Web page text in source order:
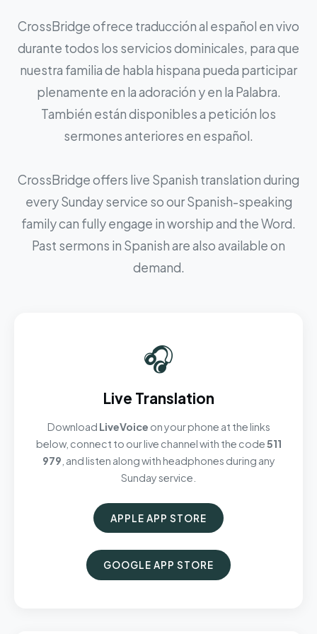
CrossBridge ofrece traducción al español en vivo
durante todos los servicios dominicales, para que
nuestra familia de habla hispana pueda participar
plenamente en la adoración y en la Palabra.
También están disponibles a petición los
sermones anteriores en español.
CrossBridge offers live Spanish translation during
every Sunday service so our Spanish-speaking
family can fully engage in worship and the Word.
Past sermons in Spanish are also available on
demand.
🎧
Live Translation
Download LiveVoice on your phone at the links
below, connect to our live channel with the code511
979 , and listen along with headphones during any
Sunday service.
APPLE APP STORE
GOOGLE APP STORE